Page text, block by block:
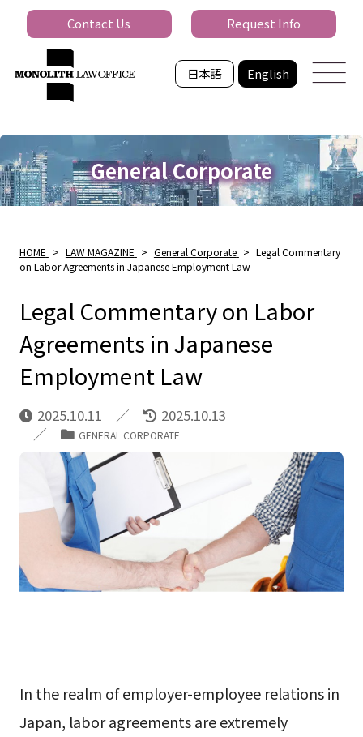
日本語 English
Contact Us Request Info
General Corporate
HOME > LAW MAGAZINE > General Corporate > Legal Commentary
on Labor Agreements in Japanese Employment Law
Legal Commentary on Labor
Agreements in Japanese
Employment Law
2025.10.11 2025.10.13
GENERAL CORPORATE
In the realm of employer-employee relations in
Japan, labor agreements are extremely